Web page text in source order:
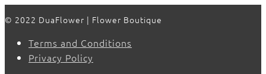
© 2022 DuaFlower | Flower Boutique
Terms and Conditions
Privacy Policy